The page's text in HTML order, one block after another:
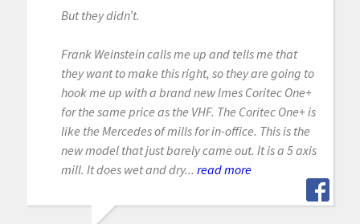
But they didn’t.
Frank Weinstein calls me up and tells me that
they want to make this right, so they are going to
hook me up with a brand new Imes Coritec One+
for the same price as the VHF. The Coritec One+ is
like the Mercedes of mills for in-office. This is the
new model that just barely came out. It is a 5 axis
mill. It does wet and dry... read more